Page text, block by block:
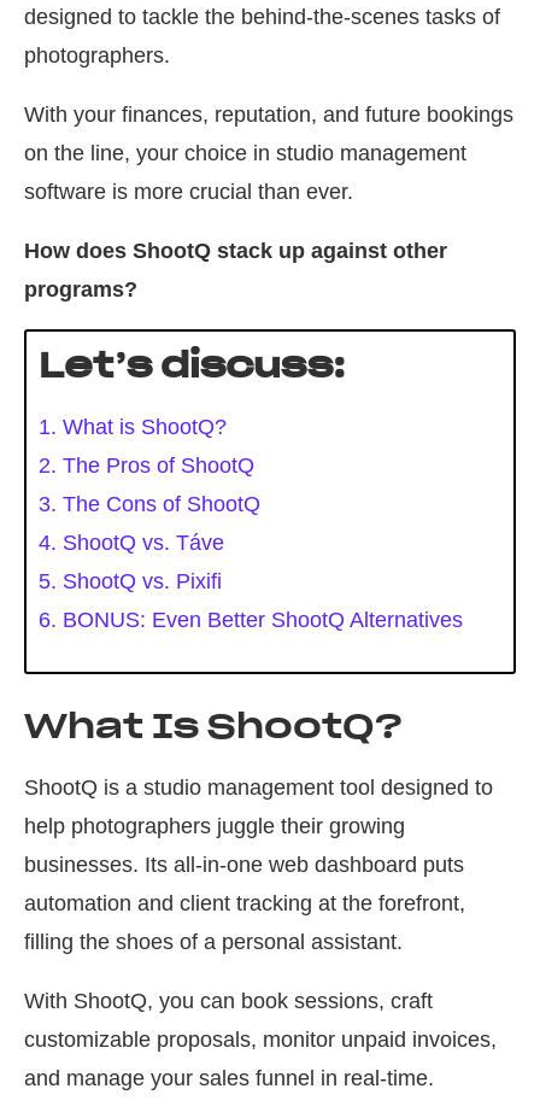
designed to tackle the behind-the-scenes tasks of
photographers.
With your finances, reputation, and future bookings
on the line, your choice in studio management
software is more crucial than ever.
How does ShootQ stack up against other
programs?
Let’s discuss:
1. What is ShootQ?
2. The Pros of ShootQ
3. The Cons of ShootQ
4. ShootQ vs. Táve
5. ShootQ vs. Pixifi
6. BONUS: Even Better ShootQ Alternatives
What Is ShootQ?
ShootQ is a studio management tool designed to
help photographers juggle their growing
businesses. Its all-in-one web dashboard puts
automation and client tracking at the forefront,
filling the shoes of a personal assistant.
With ShootQ, you can book sessions, craft
customizable proposals, monitor unpaid invoices,
and manage your sales funnel in real-time.